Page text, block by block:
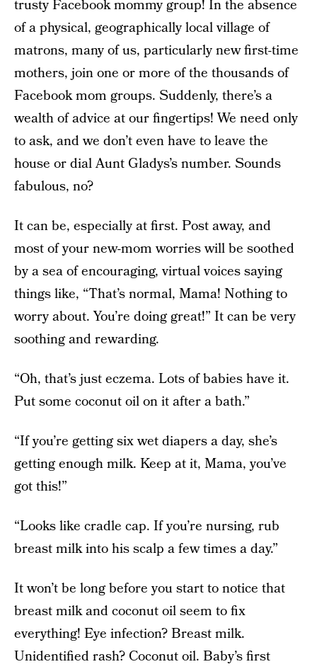
trusty Facebook mommy group! In the absence
of a physical, geographically local village of
matrons, many of us, particularly new first-time
mothers, join one or more of the thousands of
Facebook mom groups. Suddenly, there’s a
wealth of advice at our fingertips! We need only
to ask, and we don’t even have to leave the
house or dial Aunt Gladys’s number. Sounds
fabulous, no?
It can be, especially at first. Post away, and
most of your new-mom worries will be soothed
by a sea of encouraging, virtual voices saying
things like, “That’s normal, Mama! Nothing to
worry about. You’re doing great!” It can be very
soothing and rewarding.
“Oh, that’s just eczema. Lots of babies have it.
Put some coconut oil on it after a bath.”
“If you’re getting six wet diapers a day, she’s
getting enough milk. Keep at it, Mama, you’ve
got this!”
“Looks like cradle cap. If you’re nursing, rub
breast milk into his scalp a few times a day.”
It won’t be long before you start to notice that
breast milk and coconut oil seem to fix
everything! Eye infection? Breast milk.
Unidentified rash? Coconut oil. Baby’s first